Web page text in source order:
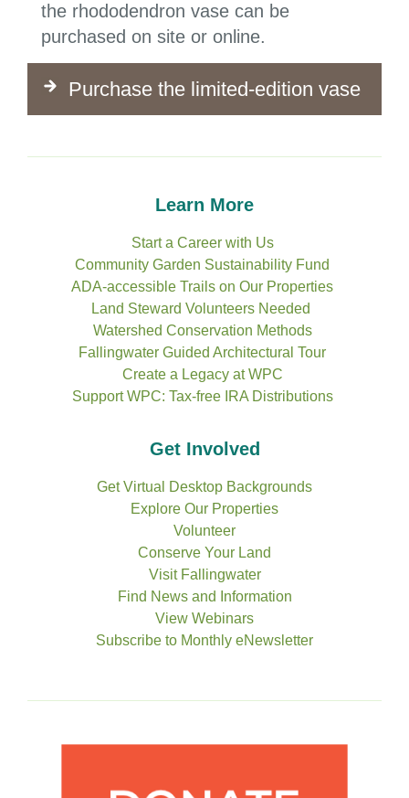
the rhododendron vase can be
purchased on site or online.
Purchase the limited-edition vase
Learn More
Start a Career with Us
Community Garden Sustainability Fund
ADA-accessible Trails on Our Properties
Land Steward Volunteers Needed
Watershed Conservation Methods
Fallingwater Guided Architectural Tour
Create a Legacy at WPC
Support WPC: Tax-free IRA Distributions
Get Involved
Get Virtual Desktop Backgrounds
Explore Our Properties
Volunteer
Conserve Your Land
Visit Fallingwater
Find News and Information
View Webinars
Subscribe to Monthly eNewsletter